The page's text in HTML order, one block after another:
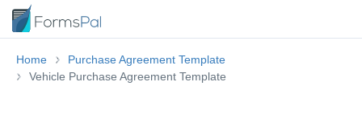
Home
Purchase Agreement Template
Vehicle Purchase Agreement Template